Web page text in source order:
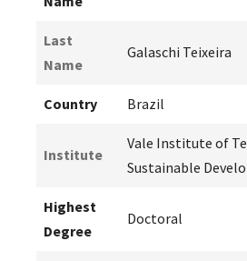
Last
Name
Galaschi Teixeira
Country Brazil
Institute
Vale Institute of
Sustainable
Highest
Degree
Doctoral